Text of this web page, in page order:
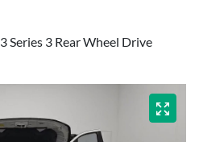
Series 3 Rear Wheel Drive